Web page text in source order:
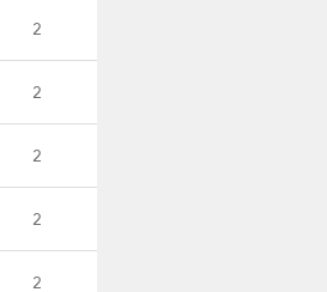
2
2
2
2
2